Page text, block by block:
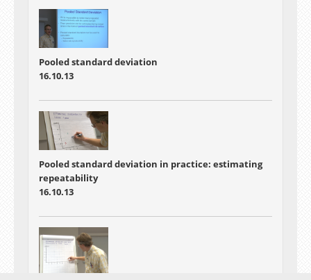
Pooled standard deviation
16.10.13
Pooled standard deviation in practice: estimating
repeatability
16.10.13